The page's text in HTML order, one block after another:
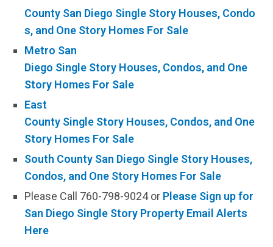
County San Diego Single Story Houses, Condo
s, and One Story Homes For Sale
Metro San
Diego Single Story Houses, Condos, and One
Story Homes For Sale
East
County Single Story Houses, Condos, and One
Story Homes For Sale
South County San Diego Single Story Houses,
Condos, and One Story Homes For Sale
Please Call 760-798-9024 or Please Sign up for
San Diego Single Story Property Email Alerts
Here